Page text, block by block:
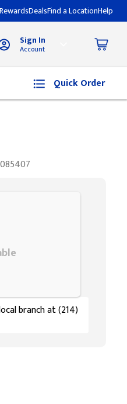
DealsFind a LocationHelp
Sign In
Account
Quick Order
branch at (214)